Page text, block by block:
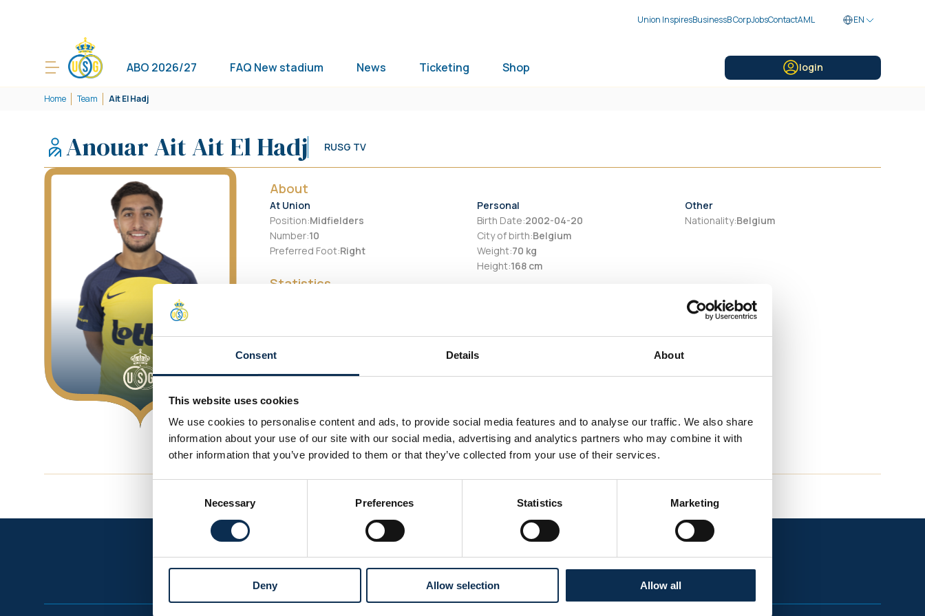
Consent Details About
This website uses cookies
We use cookies to personalise content and ads, to provide social media features and to analyse our traffic. We also share
information about your use of our site with our social media, advertising and analytics partners who may combine it with
other information that you’ve provided to them or that they’ve collected from your use of their services.
Necessary Preferences Statistics Marketing
Deny Allow selection Allow all
Union InspiresBusinessB CorpJobsContactAML EN
ABO 2026/27 FAQ New stadium News Ticketing Shop login
Home Team Ait El Hadj
Anouar Ait Ait El Hadj RUSG TV
About
At Union
Position:Midfielders
Number:10
Preferred Foot:Right
Personal
Birth Date:2002-04-20
City of birth:Belgium
Weight:70 kg
Height:168 cm
Other
Nationality:Belgium
Statistics
0 0
Follow us on social media